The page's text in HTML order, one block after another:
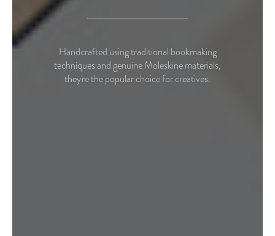
Handcrafted using traditional bookmaking
techniques and genuine Moleskine materials,
they're the popular choice for creatives.